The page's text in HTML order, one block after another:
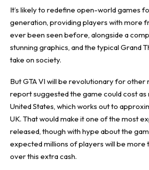
It’s likely to redefine open-world games
generation, providing players with more
ever been seen before, alongside a
stunning graphics, and the typical Grand
take on society.
But GTA VI will be revolutionary for other
report suggested the game couldcost as
United States, which works out to
UK. That would make it one of the most
released, though with hype about the
expected millions of players will be more
over this extra cash.